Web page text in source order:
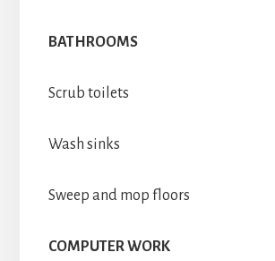
BATHROOMS
Scrub toilets
Wash sinks
Sweep and mop floors
COMPUTER WORK